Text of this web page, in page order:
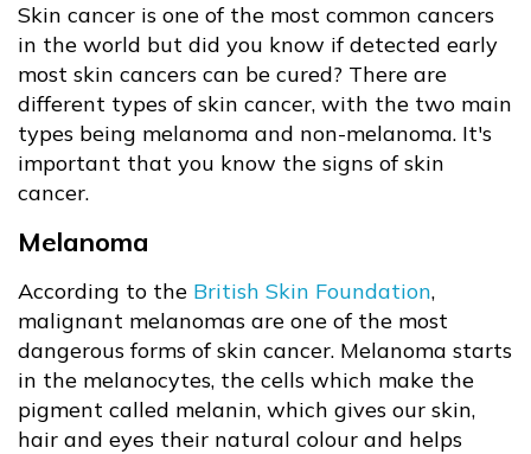
Skin cancer is one of the most common cancers
in the world but did you know if detected early
most skin cancers can be cured? There are
different types of skin cancer, with the two main
types being melanoma and non-melanoma. It's
important that you know the signs of skin
cancer.
Melanoma
According to the British Skin Foundation,
malignant melanomas are one of the most
dangerous forms of skin cancer. Melanoma starts
in the melanocytes, the cells which make the
pigment called melanin, which gives our skin,
hair and eyes their natural colour and helps